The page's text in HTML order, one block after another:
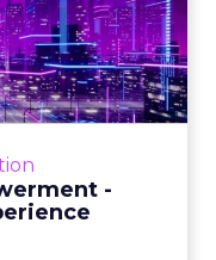
timing and
credit for a